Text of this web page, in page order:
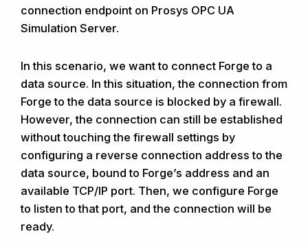
connection endpoint on Prosys OPC UA
Simulation Server.
In this scenario, we want to connect Forge to a
data source. In this situation, the connection from
Forge to the data source is blocked by a firewall.
However, the connection can still be established
without touching the firewall settings by
configuring a reverse connection address to the
data source, bound to Forge’s address and an
available TCP/IP port. Then, we configure Forge
to listen to that port, and the connection will be
ready.